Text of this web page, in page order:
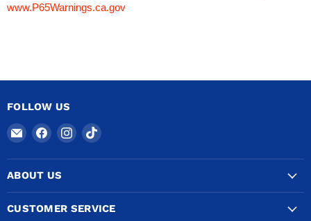
www.P65Warnings.ca.gov
FOLLOW US
Email
COPPERTUBINGSALES
Find
on
Facebook
Find
on
Find
on
ABOUT US
CUSTOMER SERVICE